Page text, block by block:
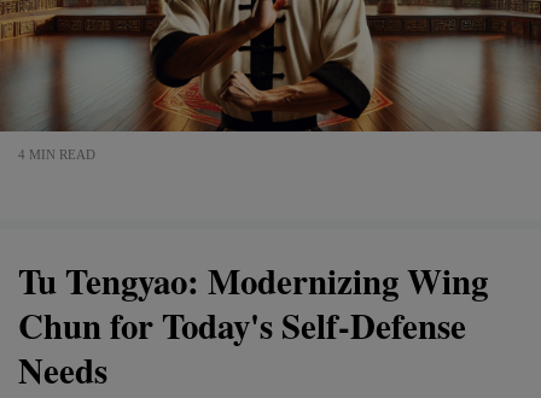
4 MIN READ
Tu Tengyao: Modernizing Wing
Chun for Today's Self-Defense
Needs